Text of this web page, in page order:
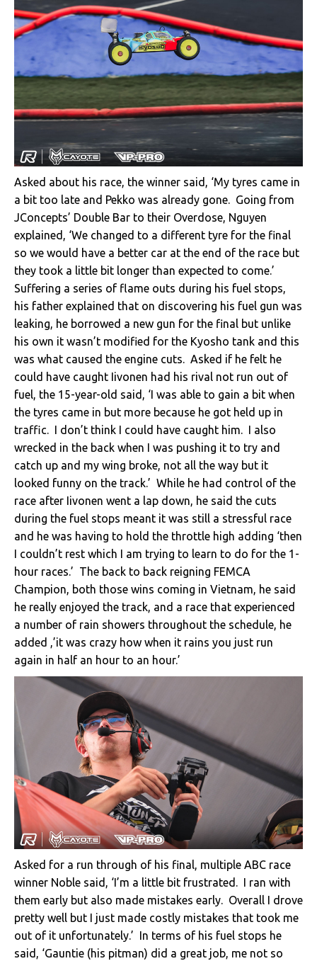
Asked about his race, the winner said, ‘My tyres came in
a bit too late and Pekko was already gone. Going from
JConcepts’ Double Bar to their Overdose, Nguyen
explained, ‘We changed to a different tyre for the final
so we would have a better car at the end of the race but
they took a little bit longer than expected to come.’
Suffering a series of flame outs during his fuel stops,
his father explained that on discovering his fuel gun was
leaking, he borrowed a new gun for the final but unlike
his own it wasn’t modified for the Kyosho tank and this
was what caused the engine cuts. Asked if he felt he
could have caught Iivonen had his rival not run out of
fuel, the 15-year-old said, ‘I was able to gain a bit when
the tyres came in but more because he got held up in
traffic. I don’t think I could have caught him. I also
wrecked in the back when I was pushing it to try and
catch up and my wing broke, not all the way but it
looked funny on the track.’ While he had control of the
race after Iivonen went a lap down, he said the cuts
during the fuel stops meant it was still a stressful race
and he was having to hold the throttle high adding ‘then
I couldn’t rest which I am trying to learn to do for the 1-
hour races.’ The back to back reigning FEMCA
Champion, both those wins coming in Vietnam, he said
he really enjoyed the track, and a race that experienced
a number of rain showers throughout the schedule, he
added ,’it was crazy how when it rains you just run
again in half an hour to an hour.’
Asked for a run through of his final, multiple ABC race
winner Noble said, ‘I’m a little bit frustrated. I ran with
them early but also made mistakes early. Overall I drove
pretty well but I just made costly mistakes that took me
out of it unfortunately.’ In terms of his fuel stops he
said, ‘Gauntie (his pitman) did a great job, me not so